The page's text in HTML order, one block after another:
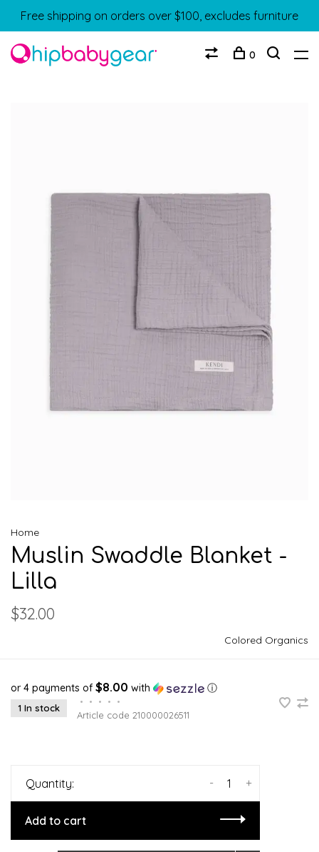
Free shipping on orders over $100, excludes furniture
0
Home
Muslin Swaddle Blanket -
Lilla
$32.00
Colored Organics
or 4 payments of $8.00 with ⓘ
1 In stock
• • • •
•
Article code 210000026511
Quantity: +
-
Add to cart